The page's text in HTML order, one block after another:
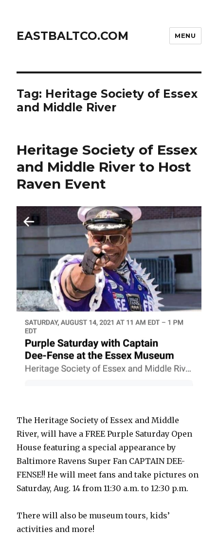
EASTBALTCO.COM MENU
Tag: Heritage Society of Essex
and Middle River
Heritage Society of Essex
and Middle River to Host
Raven Event
The Heritage Society of Essex and Middle
River, will have a FREE Purple Saturday Open
House featuring a special appearance by
Baltimore Ravens Super Fan CAPTAIN DEE-
FENSE!! He will meet fans and take pictures on
Saturday, Aug. 14 from 11:30 a.m. to 12:30 p.m.
There will also be museum tours, kids’
activities and more!